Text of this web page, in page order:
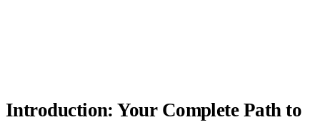
Introduction: Your Complete Path to